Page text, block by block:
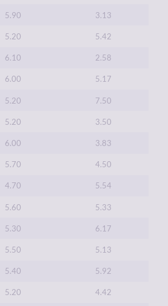
5.90 3.13
5.20 5.42
6.10 2.58
6.00 5.17
5.20 7.50
5.20 3.50
6.00 3.83
5.70 4.50
4.70 5.54
5.60 5.33
5.30 6.17
5.50 5.13
5.40 5.92
5.20 4.42